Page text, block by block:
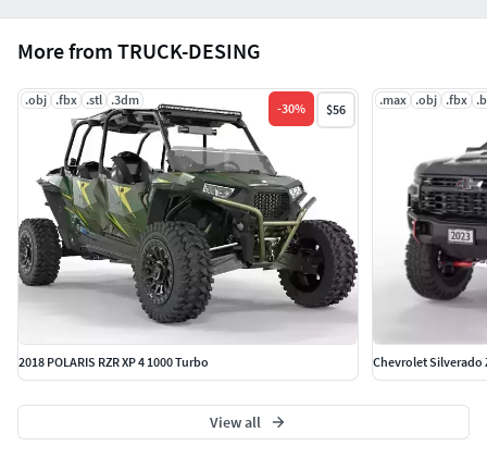
More from TRUCK-DESING
.obj .fbx .stl .3dm
-30% $56
2018 POLARIS RZR XP 4 1000 Turbo
.max .obj .fbx
Chevrolet Silverado
View all